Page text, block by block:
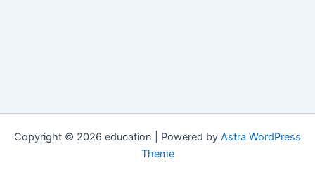
Copyright © 2026 education | Powered by Astra WordPress
Theme